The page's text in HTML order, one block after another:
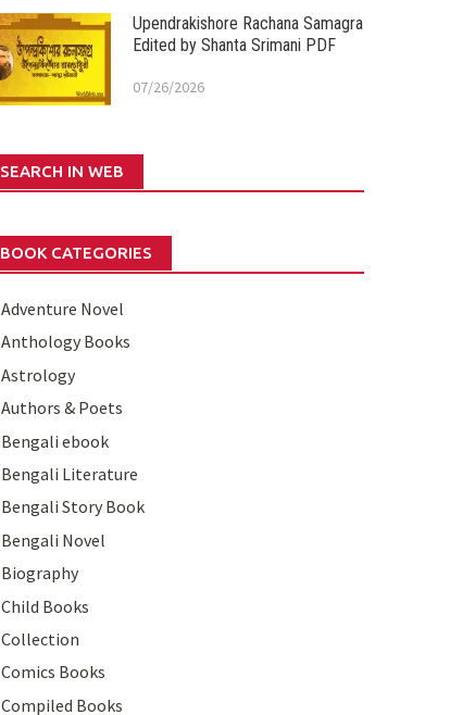
Upendrakishore Rachana Samagra
Edited by Shanta Srimani PDF
07/26/2026
SEARCH IN WEB
BOOK CATEGORIES
Adventure Novel
Anthology Books
Astrology
Authors & Poets
Bengali ebook
Bengali Literature
Bengali Story Book
Bengali Novel
Biography
Child Books
Collection
Comics Books
Compiled Books